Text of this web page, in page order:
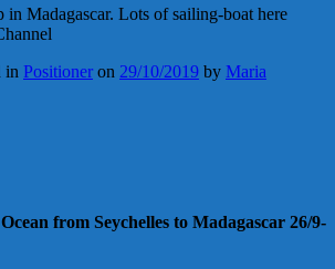
Madagascar. Lots of sailing-boat here
in Positioner on 29/10/2019 by Maria
from Seychelles to Madagascar 26/9-